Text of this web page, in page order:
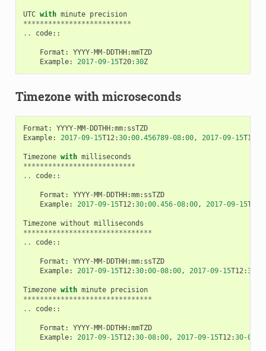
UTC with minute precision
**************************
..
code::
Format : YYYY-MM-DDTHH:mmTZD
Example: 2017-09- 15T20:30Z
Timezone with microseconds
Format : YYYY-MM-DDTHH:mm: ssTZD
Example: 2017-09- 15T12 :30:00.456789-08:00, 2017-09- 15T12
Timezone with milliseconds
***************************
..
code::
Format : YYYY-MM-DDTHH:mm: ssTZD
Example: 2017-09- 15T12 :30:00.456-08:00, 2017-09- 15T12
Timezone without milliseconds
*******************************
..
code::
Format : YYYY-MM-DDTHH:mm: ssTZD
Example: 2017-09- 15T12 :30:00-08:00, 2017-09- 15T12 :30
Timezone with minute precision
*******************************
..
code::
Format : YYYY-MM-DDTHH:mmTZD
Example: 2017-09- 15T12 :30-08:00, 2017-09- 15T12 :30-0800